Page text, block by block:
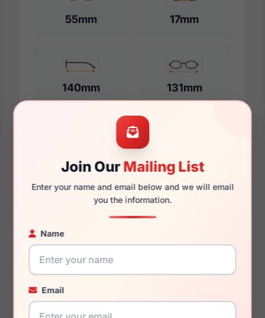
Join OurMailing List
Enter your name and email below and we will email
you the information.
Name
Email
55mm 17mm
140mm 131mm
Additional Dimensions
44.3mm